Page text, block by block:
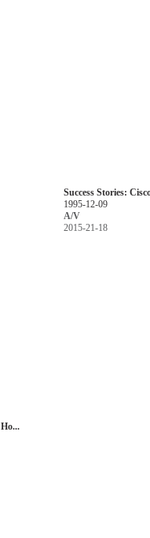
Success Stories:
1995-12-09
A/V
2015-21-18